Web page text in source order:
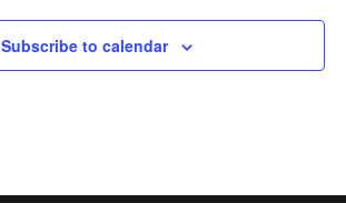
Subscribe to calendar